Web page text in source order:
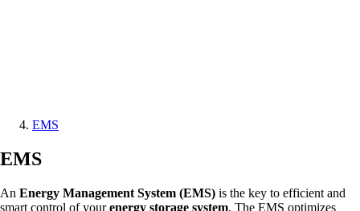
EMS
EMS
An Energy Management System (EMS) is the key to efficient and
smart control of yourenergy storage system. The EMS optimizes